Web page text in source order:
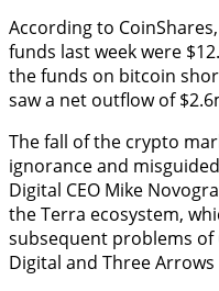
According to
funds last week were
the funds on bitcoin
saw a net outflow of
The fall of the crypto
ignorance and
Digital CEO Mike
the Terra ecosystem,
subsequent problems of
Digital and Three Arrows